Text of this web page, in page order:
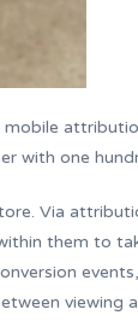
mobile
with one
Via
them to
viewing